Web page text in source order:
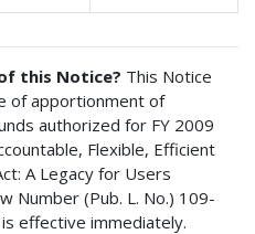
this Notice? This Notice
of apportionment of
authorized for FY 2009
Flexible, Efficient
A Legacy for Users
Number (Pub. L. No.) 109-
effective immediately.